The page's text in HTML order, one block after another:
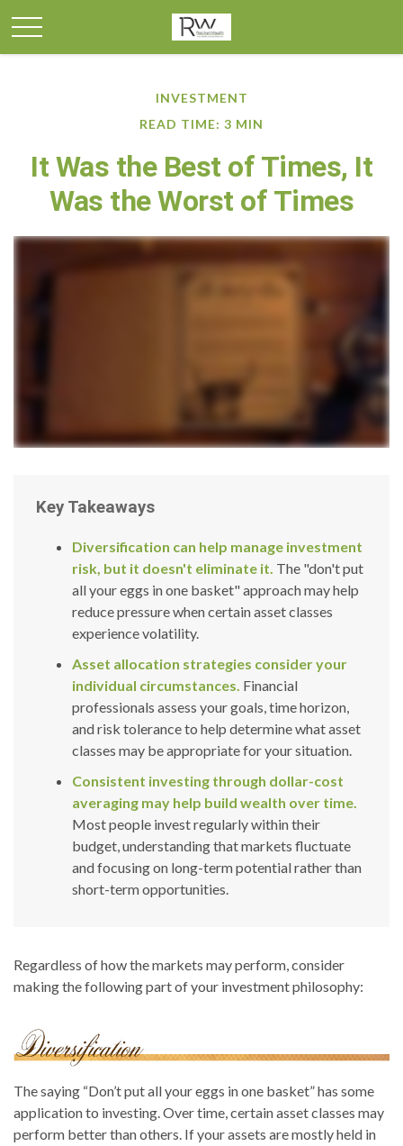
INVESTMENT
READ TIME: 3 MIN
It Was the Best of Times, It
Was the Worst of Times
Key Takeaways
Diversification can help manage investment
risk, but it doesn't eliminate it. The "don't put
all your eggs in one basket" approach may help
reduce pressure when certain asset classes
experience volatility.
Asset allocation strategies consider your
individual circumstances. Financial
professionals assess your goals, time horizon,
and risk tolerance to help determine what asset
classes may be appropriate for your situation.
Consistent investing through dollar-cost
averaging may help build wealth over time.
Most people invest regularly within their
budget, understanding that markets fluctuate
and focusing on long-term potential rather than
short-term opportunities.
Regardless of how the markets may perform, consider
making the following part of your investment philosophy:
The saying “Don’t put all your eggs in one basket” has some
application to investing. Over time, certain asset classes may
perform better than others. If your assets are mostly held in